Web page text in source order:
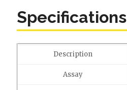
Specifications
Description
Assay